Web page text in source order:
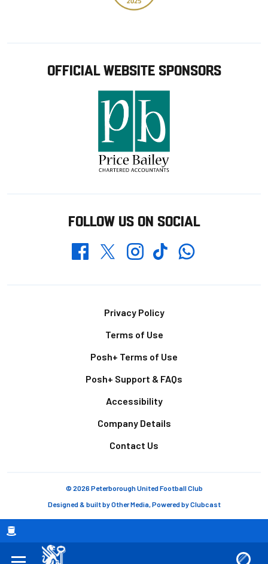
Breadcrumb
OFFICIAL WEBSITE SPONSORS
FOLLOW US ON SOCIAL
FacebookTwitterInstagramTikTokWhatsapp
Privacy Policy
Terms of Use
Posh+ Terms of Use
Posh+ Support & FAQs
Accessibility
Company Details
Contact Us
© 2026 Peterborough United Football Club
Designed & built byOther Media, Powered byClubcast